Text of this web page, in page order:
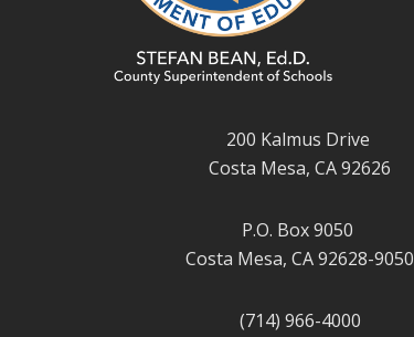
200 Kalmus Drive
Costa Mesa, CA 92626
P.O. Box 9050
Costa Mesa, CA 92628-9050
(714) 966-4000